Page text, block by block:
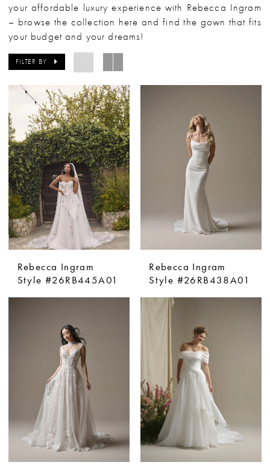
your affordable luxury experience with Rebecca Ingram
– browse the collection here and find the gown that fits
your budget and your dreams!
FILTER BY
Rebecca Ingram
Style #26RB445A01
Rebecca Ingram
Style #26RB438A01